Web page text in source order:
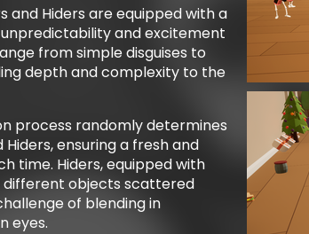
Hiders are equipped with a
and excitement
from simple disguises to
depth and complexity to the
process randomly determines
ensuring a fresh and
time. Hiders, equipped with
objects scattered
of blending in
eyes.